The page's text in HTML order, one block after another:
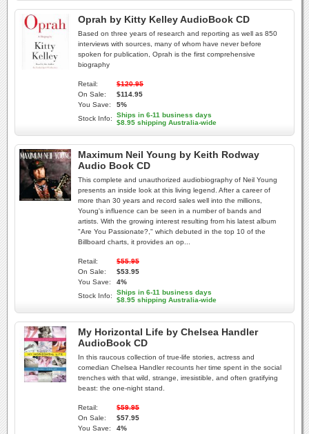
Oprah by Kitty Kelley AudioBook CD
Based on three years of research and reporting as well as 850
interviews with sources, many of whom have never before
spoken for publication, Oprah is the first comprehensive
biography
Retail:
$120.95
On Sale:
$114.95
You Save:
5%
Stock Info:
Ships in 6-11 business days
$8.95 shipping Australia-wide
Maximum Neil Young by Keith Rodway
Audio Book CD
This complete and unauthorized audiobiography of Neil Young
presents an inside look at this living legend. After a career of
more than 30 years and record sales well into the millions,
Young's influence can be seen in a number of bands and
artists. With the growing interest resulting from his latest album
"Are You Passionate?," which debuted in the top 10 of the
Billboard charts, it provides an op...
Retail:
$55.95
On Sale:
$53.95
You Save:
4%
Stock Info:
Ships in 6-11 business days
$8.95 shipping Australia-wide
My Horizontal Life by Chelsea Handler
AudioBook CD
In this raucous collection of true-life stories, actress and
comedian Chelsea Handler recounts her time spent in the social
trenches with that wild, strange, irresistible, and often gratifying
beast: the one-night stand.
Retail:
$59.95
On Sale:
$57.95
You Save:
4%